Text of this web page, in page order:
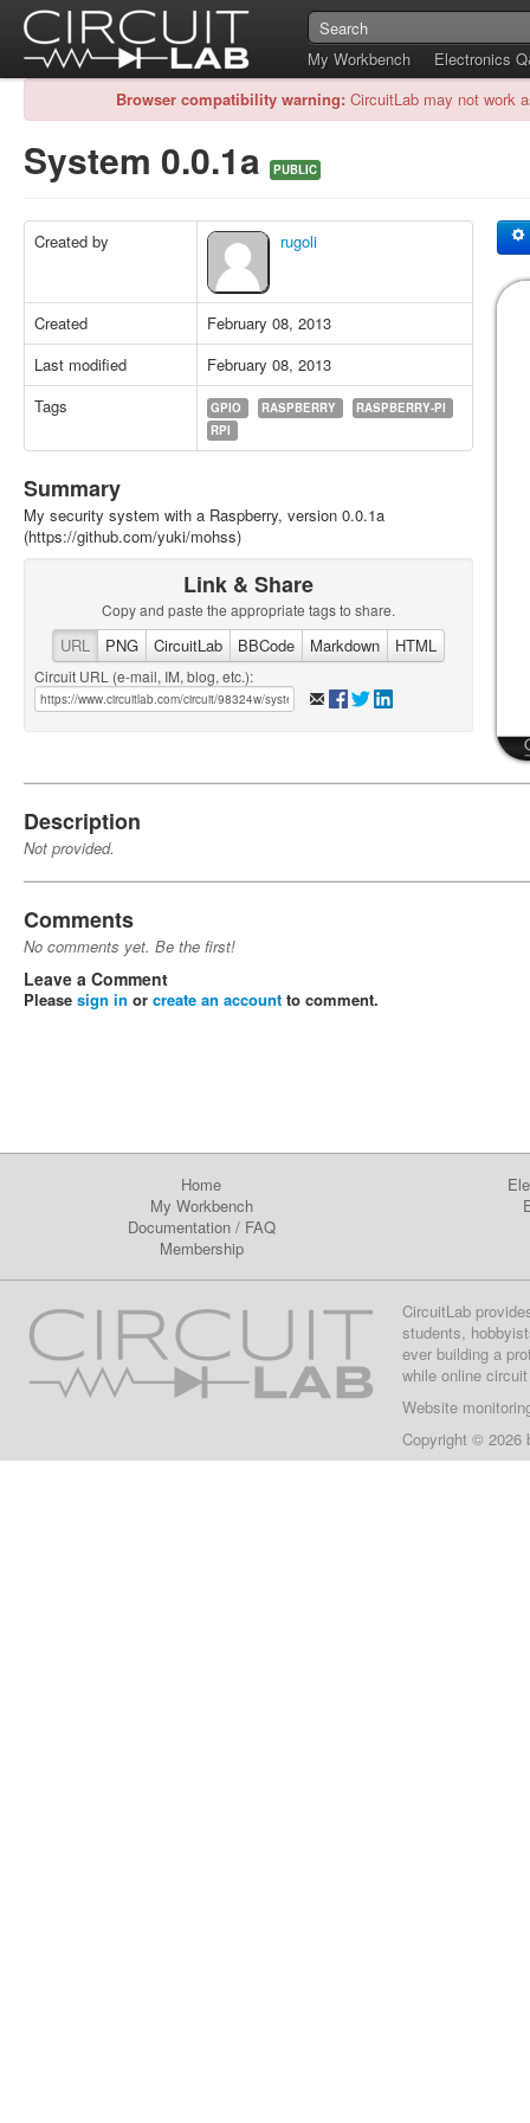
My Workbench
Electronics
Browser compatibility warning: CircuitLab may not work
System 0.0.1a PUBLIC
Created by rugoli
Created
February 08, 2013
Last modified
February 08, 2013
Tags
GPIO RASPBERRY
RASPBERRY-PI
RPI
Summary
My security system with a Raspberry, version 0.0.1a
(https://github.com/yuki/mohss)
Link & Share
Copy and paste the appropriate tags to share.
URL PNG CircuitLab BBCode Markdown HTML
Circuit URL (e-mail, IM, blog, etc.):
Description
Not provided.
Comments
No comments yet. Be the first!
Leave a Comment
Please sign in or create an account to comment.
Home
My Workbench
Documentation/ FAQ
Membership
CircuitLab
students,
ever building a
while online
Website
Copyright © 2026